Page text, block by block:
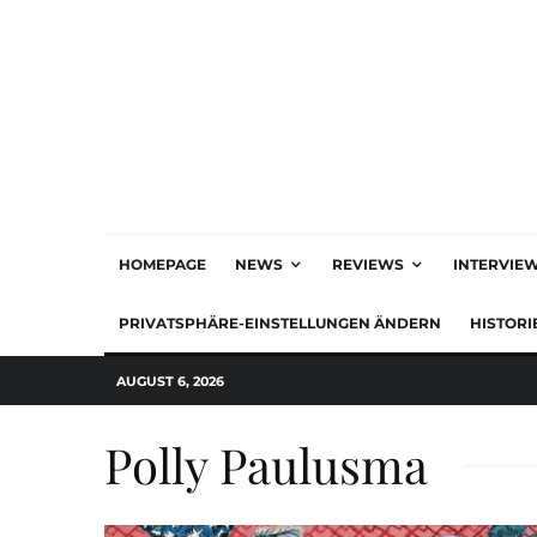
HOMEPAGE NEWS REVIEWS
PRIVATSPHÄRE-EINSTELLUNGEN ÄNDERN
AUGUST 6, 2026
Polly Paulusma